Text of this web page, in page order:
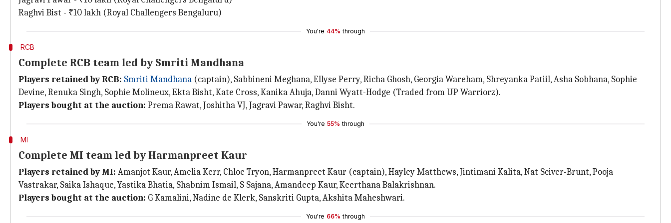
Raghvi Bist - ₹10 lakh (Royal Challengers Bengaluru)
You're 44% through
RCB
Complete RCB team led by Smriti Mandhana
Players retained by RCB: Smriti Mandhana (captain), Sabbineni Meghana, Ellyse Perry, Richa Ghosh, Georgia Wareham, Shreyanka Patiil, Asha Sobhana, Sophie
Devine, Renuka Singh, Sophie Molineux, Ekta Bisht, Kate Cross, Kanika Ahuja, Danni Wyatt-Hodge (Traded from UP Warriorz).
Players bought at the auction: Prema Rawat, Joshitha VJ, Jagravi Pawar, Raghvi Bisht.
You're 55% through
MI
Complete MI team led by Harmanpreet Kaur
Players retained by MI: Amanjot Kaur, Amelia Kerr, Chloe Tryon, Harmanpreet Kaur (captain), Hayley Matthews, Jintimani Kalita, Nat Sciver-Brunt, Pooja
Vastrakar, Saika Ishaque, Yastika Bhatia, Shabnim Ismail, S Sajana, Amandeep Kaur, Keerthana Balakrishnan.
Players bought at the auction: G Kamalini, Nadine de Klerk, Sanskriti Gupta, Akshita Maheshwari.
You're 66% through